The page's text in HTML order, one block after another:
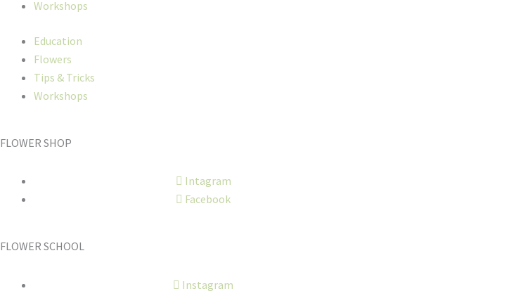
Workshops
Education
Flowers
Tips & Tricks
Workshops
FLOWER SHOP
Intagram
Facebook
FLOWER SCHOOL
Instagram